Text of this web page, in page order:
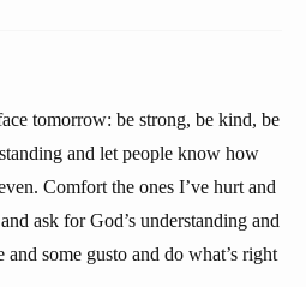
tomorrow: be strong, be kind, be
and let people know how
Comfort the ones I’ve hurt and
ask for God’s understanding and
some gusto and do what’s right